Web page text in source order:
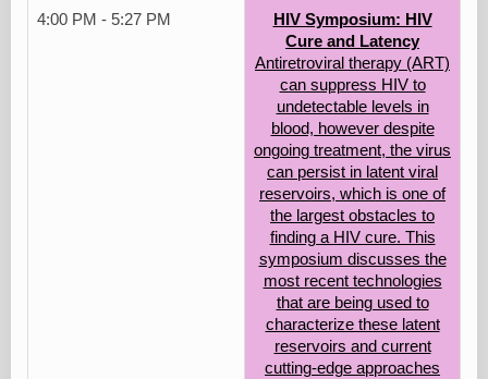
4:00 PM - 5:27 PM
HIV Symposium: HIV
Cure and Latency
Antiretroviral therapy (ART)
can suppress HIV to
undetectable levels in
blood, however despite
ongoing treatment, the virus
can persist in latent viral
reservoirs, which is one of
the largest obstacles to
finding a HIV cure. This
symposium discusses the
most recent technologies
that are being used to
characterize these latent
reservoirs and current
cutting-edge approaches